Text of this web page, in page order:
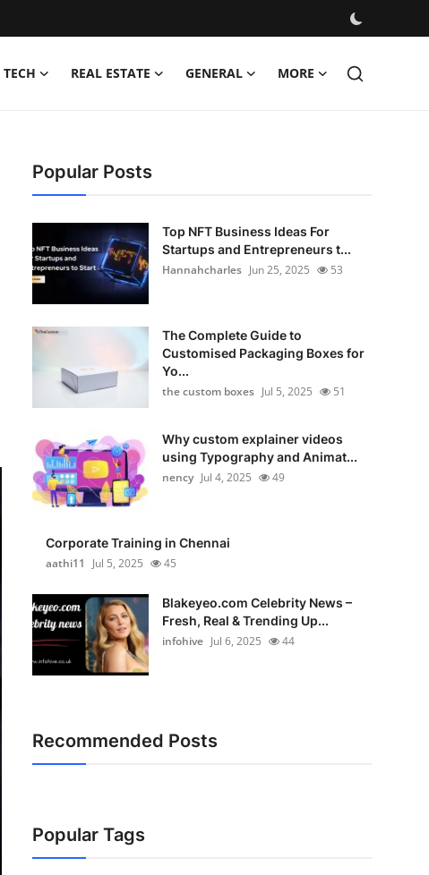
TECH REAL ESTATE GENERAL MORE
Popular Posts
Top NFT Business Ideas For
Startups and Entrepreneurs t...
Hannahcharles Jun 25, 2025 53
The Complete Guide to
Customised Packaging Boxes for
Yo...
the custom boxes Jul 5, 2025 51
Why custom explainer videos
using Typography and Animat...
nency Jul 4, 2025 49
Corporate Training in Chennai
aathi11
Jul 5, 2025 45
Blakeyeo.com Celebrity News –
Fresh, Real & Trending Up...
infohive Jul 6, 2025 44
Recommended Posts
Popular Tags